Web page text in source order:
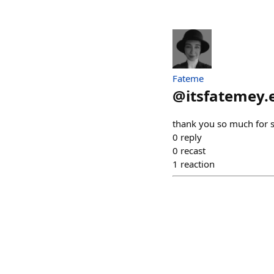
Fateme
@
thank you so much for
0 reply
0 recast
1 reaction